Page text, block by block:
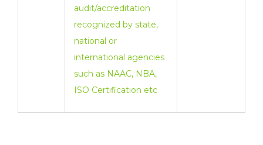
audit/accreditation
recognized by state,
national or
international agencies
such as NAAC, NBA,
ISO Certification etc